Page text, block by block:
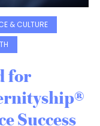
& CULTURE
for
Success